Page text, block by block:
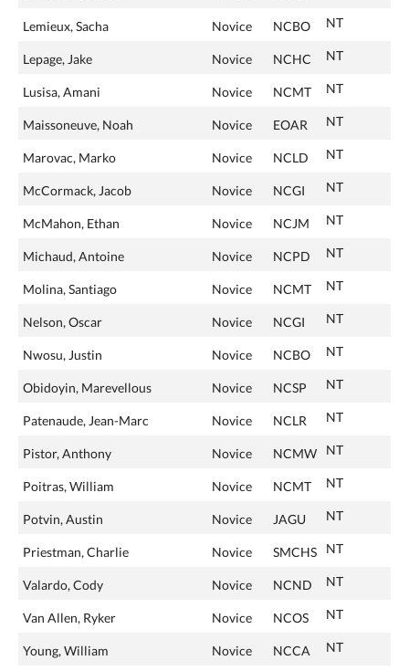
Lemieux, Sacha Novice NCBO NT
Lepage, Jake Novice NCHC NT
Lusisa, Amani Novice NCMT NT
Maissoneuve, Noah Novice EOAR NT
Marovac, Marko Novice NCLD NT
McCormack, Jacob Novice NCGI NT
McMahon, Ethan Novice NCJM NT
Michaud, Antoine Novice NCPD NT
Molina, Santiago Novice NCMT NT
Nelson, Oscar Novice NCGI NT
Nwosu, Justin Novice NCBO NT
Obidoyin, Marevellous Novice NCSP NT
Patenaude, Jean-Marc Novice NCLR NT
Pistor, Anthony Novice NCMW NT
Poitras, William Novice NCMT NT
Potvin, Austin Novice JAGU NT
Priestman, Charlie Novice SMCHS NT
Valardo, Cody Novice NCND NT
Van Allen, Ryker Novice NCOS NT
Young, William Novice NCCA NT